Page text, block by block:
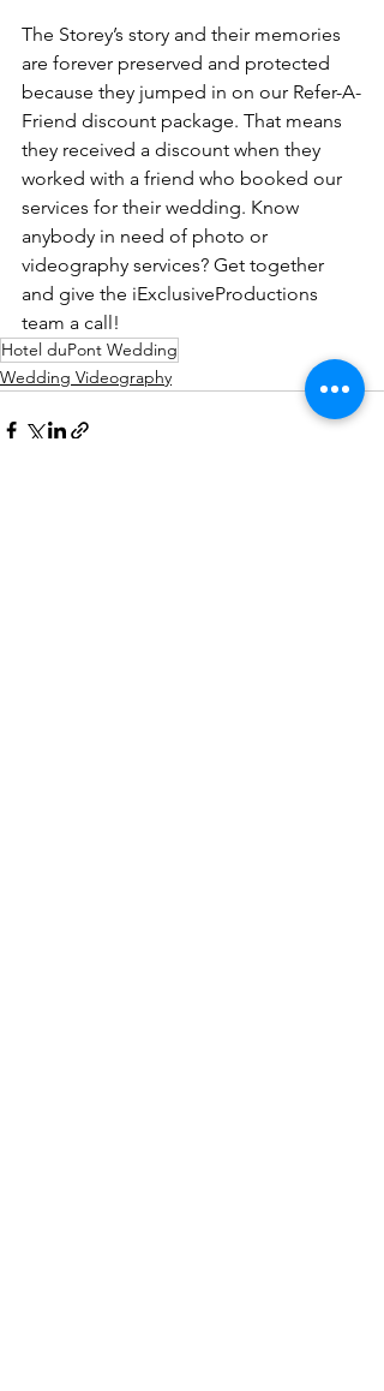
The Storey’s story and their memories
are forever preserved and protected
because they jumped in on our Refer-A-
Friend discount package. That means
they received a discount when they
worked with a friend who booked our
services for their wedding. Know
anybody in need of photo or
videography services? Get together
and give the iExclusiveProductions
team a call!
Hotel duPont Wedding
Wedding Videography